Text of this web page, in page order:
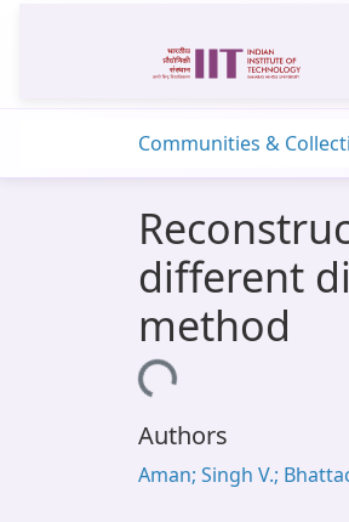
Communities &
different
method
Loading...
Authors
Aman; Singh V.;